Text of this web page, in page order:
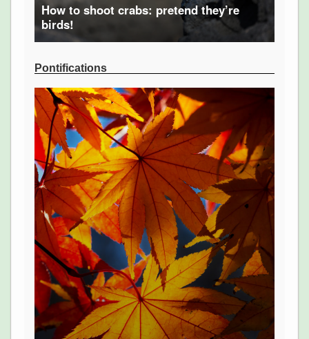
How to shoot crabs: pretend they’re
birds!
Pontifications